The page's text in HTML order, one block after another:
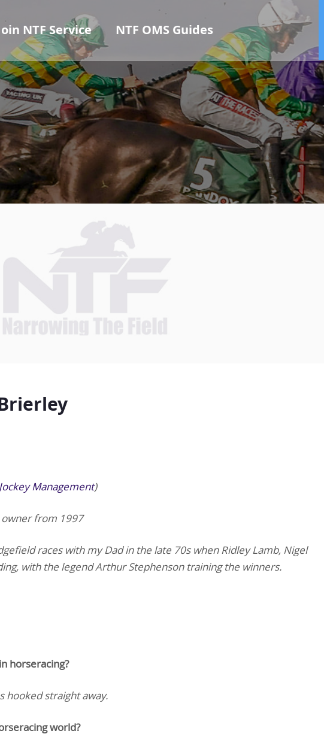
NTF Service NTF OMS Guides
Management)
owner from 1997
races with my Dad in the late 70s when Ridley Lamb, Nigel
with the legend Arthur Stephenson training the winners.
horseracing?
hooked straight away.
world?